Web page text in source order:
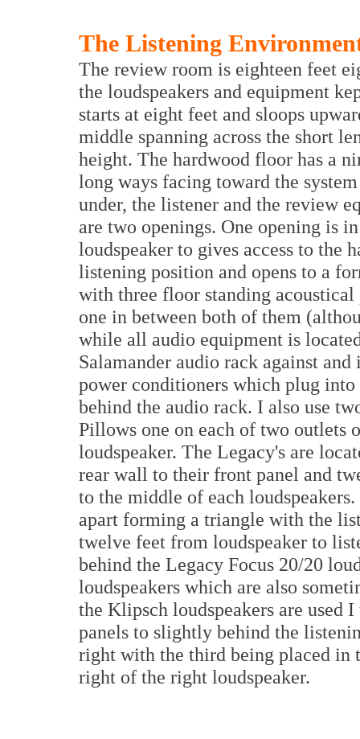
The Listening
The review room is eighteen feet
the loudspeakers and equipment
starts at eight feet and sloops
middle spanning across the short
height. The hardwood floor has a
long ways facing toward the
under, the listener and the review
are two openings. One opening is
loudspeaker to gives access to the
listening position and opens to a
with three floor standing acoustical
one in between both of them
while all audio equipment is
Salamander audio rack against
power conditioners which plug into
behind the audio rack. I also use
Pillows one on each of two outlets
loudspeaker. The Legacy's are
rear wall to their front panel and
to the middle of each
apart forming a triangle with the
twelve feet from loudspeaker to
behind the Legacy Focus 20/20
loudspeakers which are also
the Klipsch loudspeakers are used
panels to slightly behind the
right with the third being placed in
right of the right loudspeaker.